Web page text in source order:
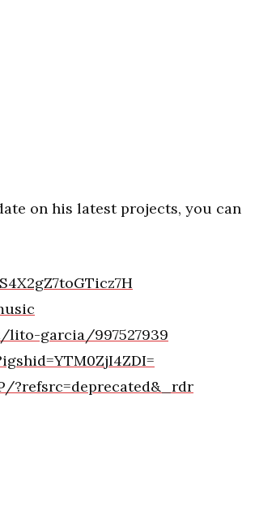
on his latest projects, you can
garcia/997527939
?refsrc=deprecated&_rdr